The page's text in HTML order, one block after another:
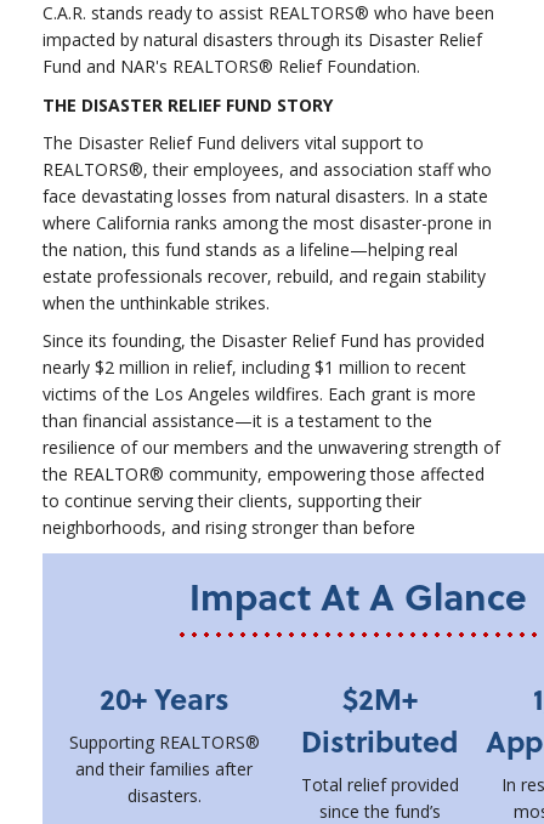
C.A.R. stands ready to assist REALTORS® who have been
impacted by natural disasters through its Disaster Relief
Fund and NAR's REALTORS® Relief Foundation.
THE DISASTER RELIEF FUND STORY
The Disaster Relief Fund delivers vital support to
REALTORS®, their employees, and association staff who
face devastating losses from natural disasters. In a state
where California ranks among the most disaster-prone in
the nation, this fund stands as a lifeline—helping real
estate professionals recover, rebuild, and regain stability
when the unthinkable strikes.
Since its founding, the Disaster Relief Fund has provided
nearly $2 million in relief, including $1 million to recent
victims of the Los Angeles wildfires. Each grant is more
than financial assistance—it is a testament to the
resilience of our members and the unwavering strength of
the REALTOR® community, empowering those affected
to continue serving their clients, supporting their
neighborhoods, and rising stronger than before
Impact At A Glance
20+ Years
Supporting REALTORS®
and their families after
disasters.
$2M+
Distributed
Total relief provided
since the fund’s
In